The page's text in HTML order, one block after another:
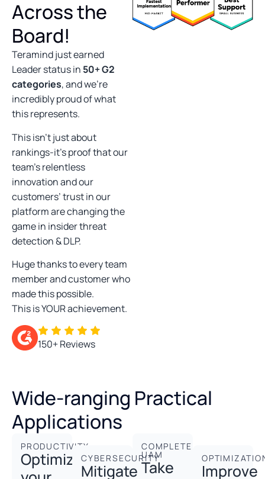
Across the
Board!
Teramind just earned
Leader status in 50+ G2
categories, and we’re
incredibly proud of what
this represents.
This isn’t just about
rankings-it’s proof that our
team’s relentless
innovation and our
customers’ trust in our
platform are changing the
game in insider threat
detection & DLP.
Huge thanks to every team
member and customer who
made this possible.
This is YOUR achievement.
150+ Reviews
Wide-ranging Practical
Applications
PRODUCTIVITY
OptimizeCYBERSECURITY
Mitigate
COMPLETE
UAM
Take
Improve